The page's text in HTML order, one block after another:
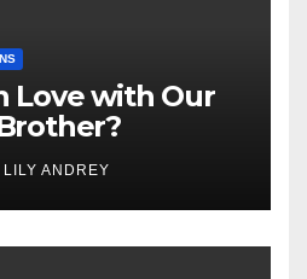
Love with Our
LILY ANDREY